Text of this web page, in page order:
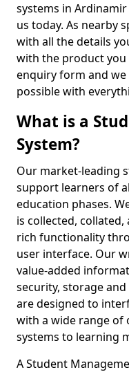
systems in
us today. As nearby
with all the details
with the product you
enquiry form and we
possible with
What is a
System?
Our market-leading
support learners of
education phases.
is collected,
rich functionality
user interface. Our
value-added
security, storage
are designed to
with a wide range
systems to learning
A Student